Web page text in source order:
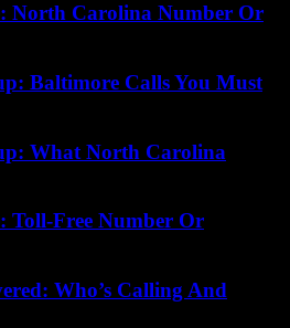
North Carolina Number Or
Baltimore Calls You Must
What North Carolina
Toll-Free Number Or
Who’s Calling And